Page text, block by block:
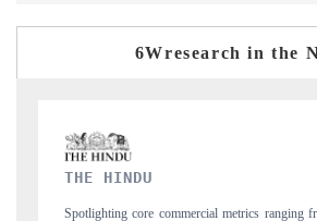
6Wresearch in the
aerial
FINANCIAL EXPRESS
Anchoring quarterly reviews on